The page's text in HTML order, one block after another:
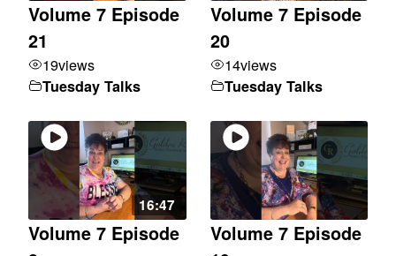
Volume 7 Episode
21
19views
Tuesday Talks
Volume 7 Episode
20
14views
Tuesday Talks
16:47
Volume 7 Episode
Volume 7 Episode